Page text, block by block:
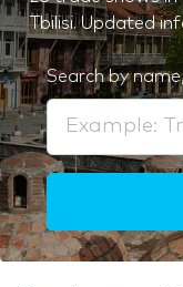
Tbilisi. Updated
Search by